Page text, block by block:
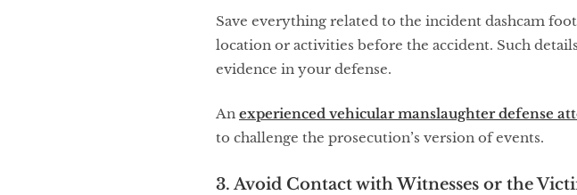
Save everything related to the incident dashcam
location or activities before the accident. Such
evidence in your defense.
An experienced vehicular manslaughter defense
to challenge the prosecution’s version of events.
3. Avoid Contact with Witnesses or the